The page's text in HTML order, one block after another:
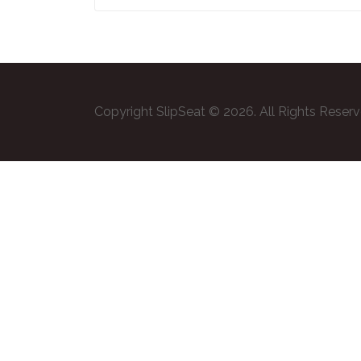
Copyright SlipSeat © 2026. All Rights